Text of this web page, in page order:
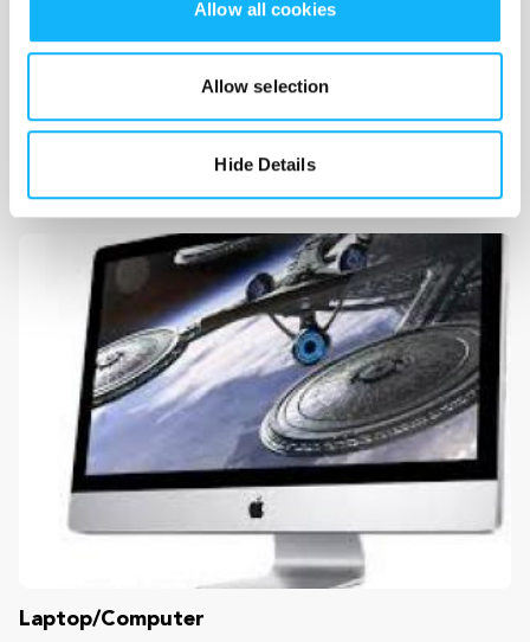
Allow all cookies
Allow selection
Hide Details
Cost to enter multiple film festivals.
Laptop/Computer